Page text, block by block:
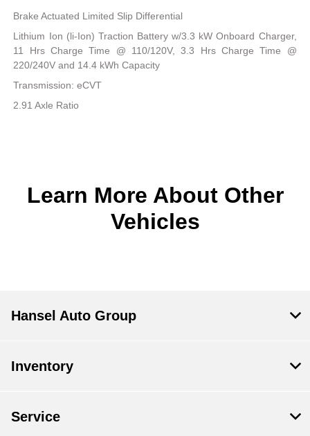
Brake Actuated Limited Slip Differential
Lithium Ion (li-Ion) Traction Battery w/3.3 kW Onboard Charger,
11 Hrs Charge Time @ 110/120V, 3.3 Hrs Charge Time @
220/240V and 14.4 kWh Capacity
Transmission: eCVT
2.91 Axle Ratio
Learn More About Other
Vehicles
Hansel Auto Group
Inventory
Service